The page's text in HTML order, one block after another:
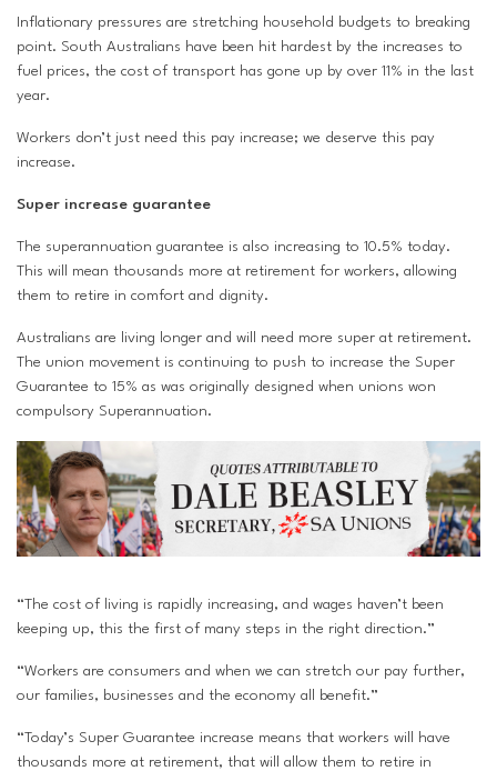
Inflationary pressures are stretching household budgets to breaking
point. South Australians have been hit hardest by the increases to
fuel prices, the cost of transport has gone up by over 11% in the last
year.
Workers don’t just need this pay increase; we deserve this pay
increase.
Super increase guarantee
The superannuation guarantee is also increasing to 10.5% today.
This will mean thousands more at retirement for workers, allowing
them to retire in comfort and dignity.
Australians are living longer and will need more super at retirement.
The union movement is continuing to push to increase the Super
Guarantee to 15% as was originally designed when unions won
compulsory Superannuation.
“The cost of living is rapidly increasing, and wages haven’t been
keeping up, this the first of many steps in the right direction.”
“Workers are consumers and when we can stretch our pay further,
our families, businesses and the economy all benefit.”
“Today’s Super Guarantee increase means that workers will have
thousands more at retirement, that will allow them to retire in